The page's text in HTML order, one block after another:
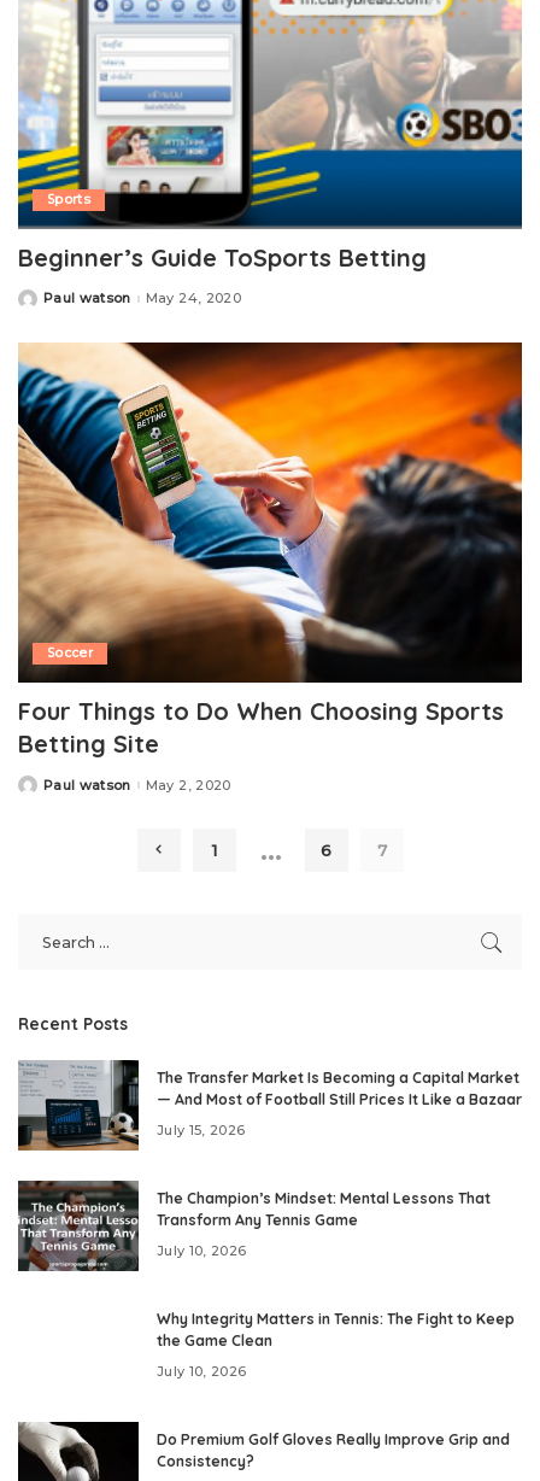
Sports
Beginner’s Guide ToSports Betting
PostedPaul watson May 24, 2020
Soccer
Four Things to Do When Choosing Sports
Betting Site
PostedPaul watson May 2, 2020
1 … 6 7
Recent Posts
The Transfer Market Is Becoming a Capital Market
— And Most of Football Still Prices It Like a Bazaar
July 15, 2026
The Champion’s Mindset: Mental Lessons That
Transform Any Tennis Game
July 10, 2026
Why Integrity Matters in Tennis: The Fight to Keep
the Game Clean
July 10, 2026
Do Premium Golf Gloves Really Improve Grip and
Consistency?